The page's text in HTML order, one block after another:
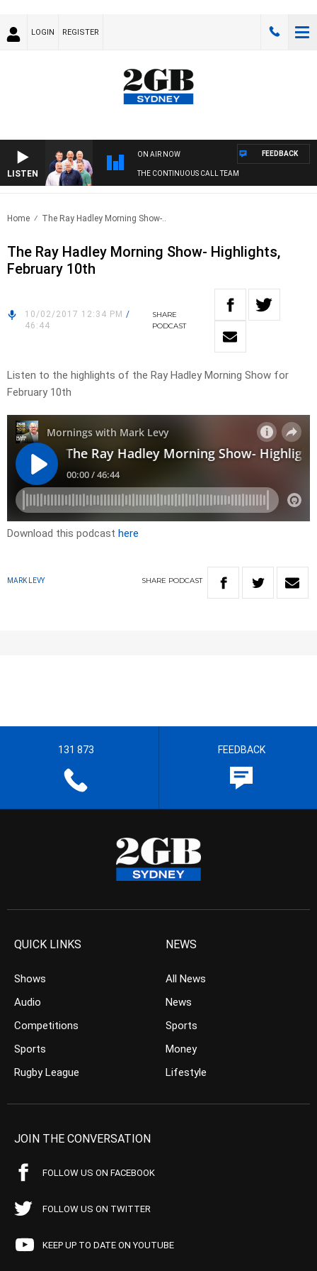
LOGIN REGISTER
LISTEN
ON AIR NOW
THE CONTINUOUS CALL TEAM
FEEDBACK
Home The Ray Hadley Morning Show-..
The Ray Hadley Morning Show- Highlights,
February 10th
10/02/2017 12:34 PM /
46:44
SHARE
PODCAST
Listen to the highlights of the Ray Hadley Morning Show for
February 10th
Download this podcast here
MARK LEVY SHARE PODCAST
131 873 FEEDBACK
QUICK LINKS
Shows
Audio
Competitions
Sports
Rugby League
NEWS
All News
News
Sports
Money
Lifestyle
JOIN THE CONVERSATION
FOLLOW US ON FACEBOOK
FOLLOW US ON TWITTER
KEEP UP TO DATE ON YOUTUBE